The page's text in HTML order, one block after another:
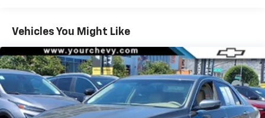
Sometimes you need a little more room for your
cargo. Other times...you need a lot more room. 60-
40 split folding rear seat provides you with added
versatility so you can load passengers and cargo in
multiple combinations. Fold one side down for long
items and still have room for your passengers. Or
fold both sides down to load large items. With 60-
40 folding rear seat, it all fits.
Vehicles You Might Like